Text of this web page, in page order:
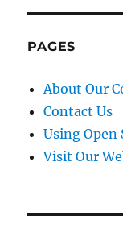
PAGES
About Our
Contact Us
Using
Visit Our